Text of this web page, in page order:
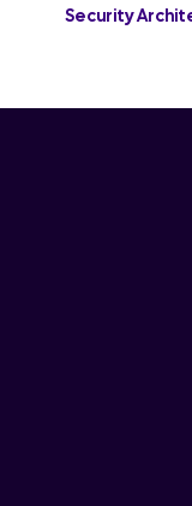
Security